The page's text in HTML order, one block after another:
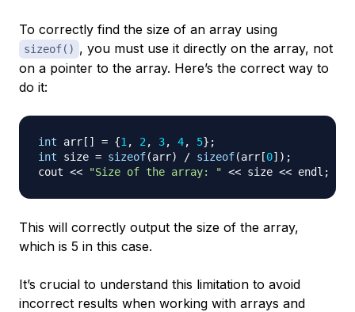
To correctly find the size of an array using
sizeof() , you must use it directly on the array, not
on a pointer to the array. Here’s the correct way to
do it:
int arr [ ] = {1 , 2 , 3, 4, 5} ;
int size = sizeof(arr) / sizeof(arr [0] ) ;
cout << "Size of the array: " << size << endl ;
This will correctly output the size of the array,
which is 5 in this case.
It’s crucial to understand this limitation to avoid
incorrect results when working with arrays and